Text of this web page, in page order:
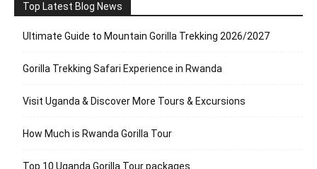
Top Latest Blog News
Ultimate Guide to Mountain Gorilla Trekking 2026/2027
Gorilla Trekking Safari Experience in Rwanda
Visit Uganda & Discover More Tours & Excursions
How Much is Rwanda Gorilla Tour
Top 10 Uganda Gorilla Tour packages